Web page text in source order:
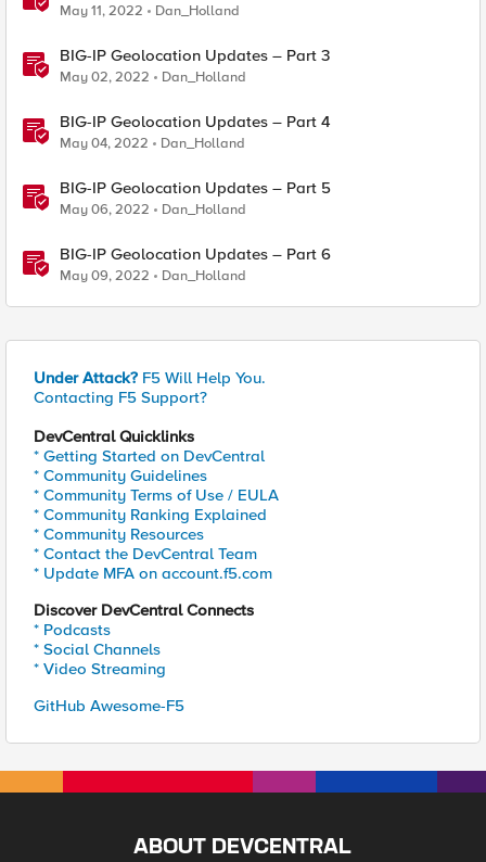
May 11, 2022 Dan_Holland
BIG-IP Geolocation Updates – Part 3
May 02, 2022 Dan_Holland
BIG-IP Geolocation Updates – Part 4
May 04, 2022 Dan_Holland
BIG-IP Geolocation Updates – Part 5
May 06, 2022 Dan_Holland
BIG-IP Geolocation Updates – Part 6
May 09, 2022 Dan_Holland
Under Attack? F5 Will Help You.
Contacting F5 Support?
DevCentral Quicklinks
* Getting Started on DevCentral
* Community Guidelines
* Community Terms of Use / EULA
* Community Ranking Explained
* Community Resources
* Contact the DevCentral Team
* Update MFA on account.f5.com
Discover DevCentral Connects
* Podcasts
* Social Channels
* Video Streaming
GitHub Awesome-F5
ABOUT DEVCENTRAL